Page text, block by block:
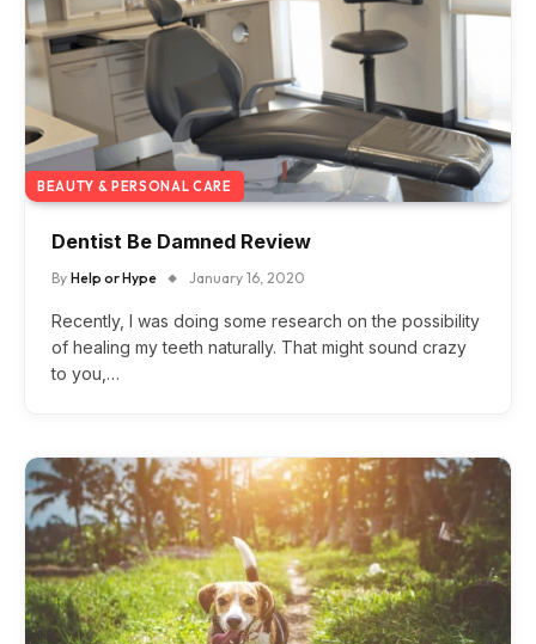
BEAUTY & PERSONAL CARE
Dentist Be Damned Review
By Help or Hype January 16, 2020
Recently, I was doing some research on the possibility
of healing my teeth naturally. That might sound crazy
to you,…